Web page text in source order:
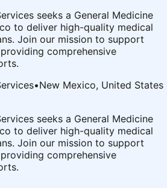
seeks a General Medicine
to deliver high-quality medical
Join our mission to support
comprehensive
•New Mexico, United States
seeks a General Medicine
to deliver high-quality medical
Join our mission to support
comprehensive